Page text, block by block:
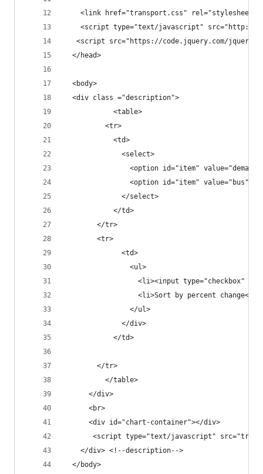
    <link href="transport.css" rel="stylesheet">
<script type="text/javascript" src="http://
<script src="https://code.jquery.com/jquery-
  </head>
  <body>
  <div class ="description">
            <table>
          <tr>
            <td>
              <select>
<option id="item"
<option id="item"
              </select>
            </td>
        </tr>
        <tr>
              <td>
                <ul>
<li><input type="checkbox"
<li>Sort by percent change</
                </ul>
              </div>
            </td>
        </tr>
          </table>
      </div>
      <br>
      <div id="chart-container"></div>
<script type="text/javascript"
    </div> <!--description-->
  </body>